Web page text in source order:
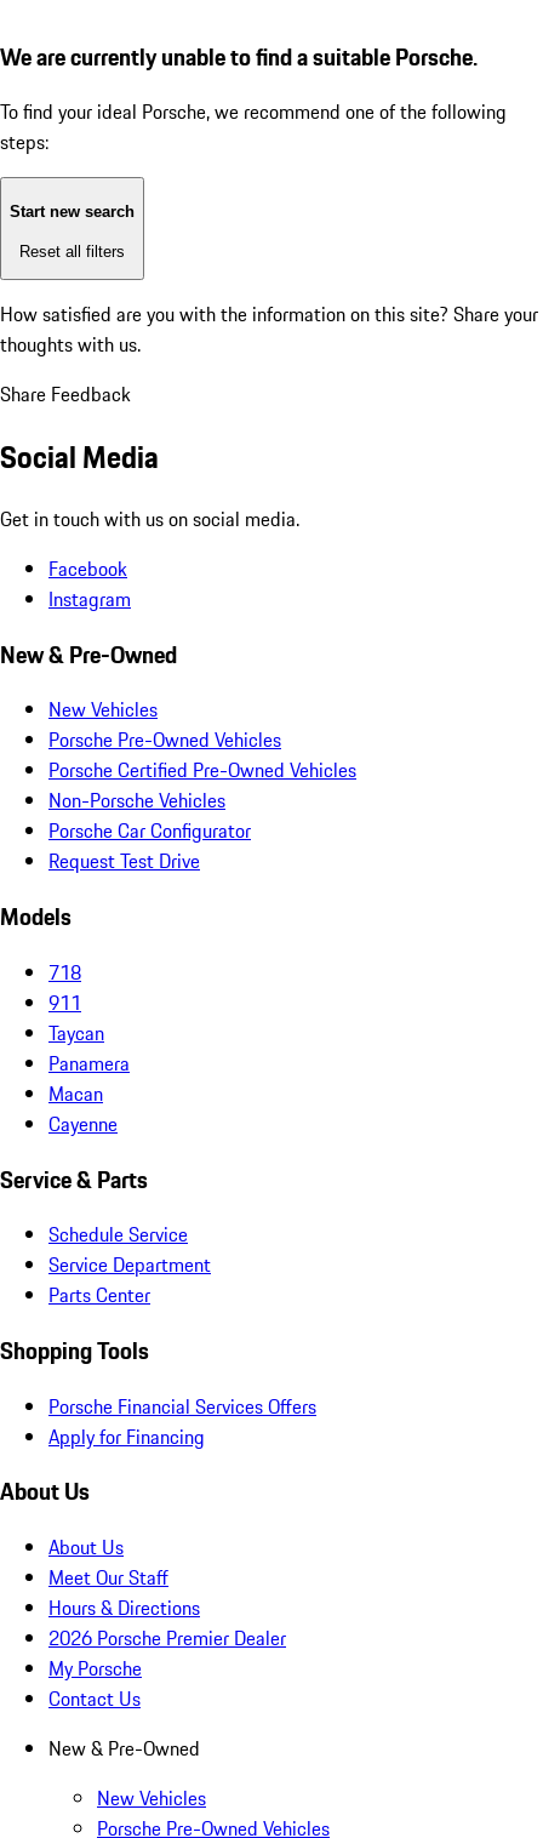
We are currently unable to find a suitable Porsche.
To find your ideal Porsche, we recommend one of the following
steps:
Start new search
Reset all filters
How satisfied are you with the information on this site? Share your
thoughts with us.
Share Feedback
Social Media
Get in touch with us on social media.
Facebook
Instagram
New & Pre-Owned
New Vehicles
Porsche Pre-Owned Vehicles
Porsche Certified Pre-Owned Vehicles
Non-Porsche Vehicles
Porsche Car Configurator
Request Test Drive
Models
718
911
Taycan
Panamera
Macan
Cayenne
Service & Parts
Schedule Service
Service Department
Parts Center
Shopping Tools
Porsche Financial Services Offers
Apply for Financing
About Us
About Us
Meet Our Staff
Hours & Directions
2026 Porsche Premier Dealer
My Porsche
Contact Us
New & Pre-Owned
New Vehicles
Porsche Pre-Owned Vehicles